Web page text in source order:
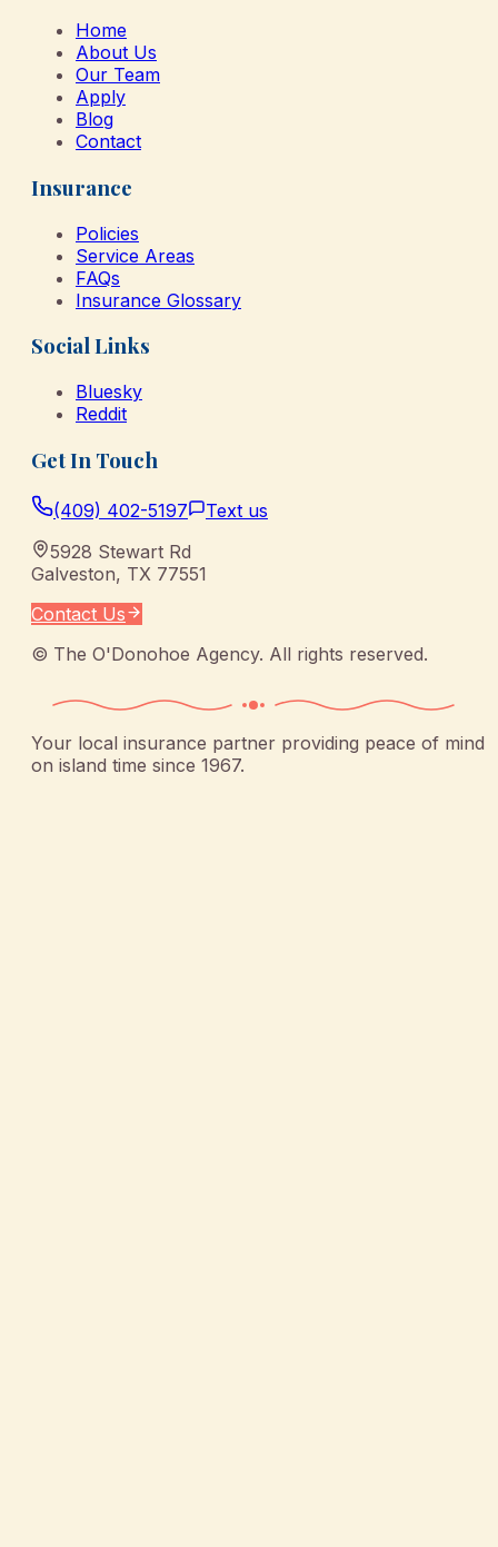
Home
About Us
Our Team
Apply
Blog
Contact
Insurance
Policies
Service Areas
FAQs
Insurance Glossary
Social Links
Bluesky
Reddit
Get In Touch
(409) 402-5197
Text us
5928 Stewart Rd
Galveston, TX 77551
Contact Us
© The O'Donohoe Agency. All rights reserved.
Your local insurance partner providing peace of mind
on island time since 1967.